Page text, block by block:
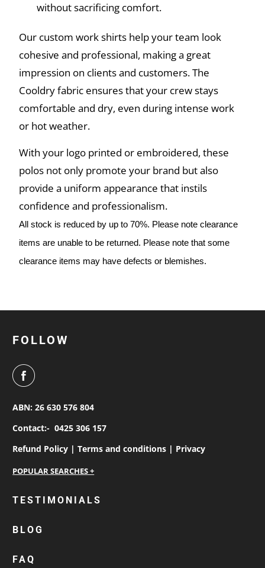
without sacrificing comfort.
Our custom work shirts help your team look
cohesive and professional, making a great
impression on clients and customers. The
Cooldry fabric ensures that your crew stays
comfortable and dry, even during intense work
or hot weather.
With your logo printed or embroidered, these
polos not only promote your brand but also
provide a uniform appearance that instils
confidence and professionalism.
All stock is reduced by up to 70%. Please note clearance
items are unable to be returned. Please note that some
clearance items may have defects or blemishes.
FOLLOW
ABN: 26 630 576 804
Contact:- 0425 306 157
Refund Policy |Terms and conditions | Privacy
personalised work shirts
custom polos
cotton drill shirt
TESTIMONIALS
BLOG
FAQ